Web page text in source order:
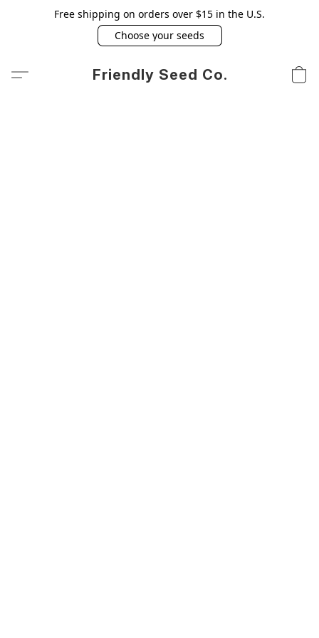
Free shipping on orders over $15 in the U.S.
Choose your seeds
Friendly Seed Co.